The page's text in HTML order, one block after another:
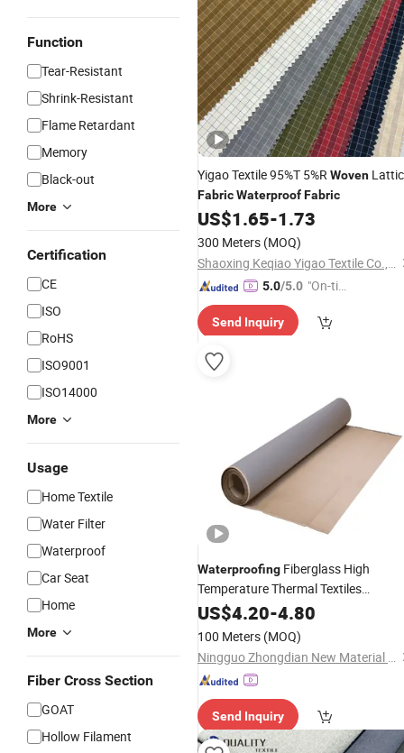
Function
Tear-Resistant
Shrink-Resistant
Flame Retardant
Memory
Black-out
More
Certification
CE
ISO
RoHS
ISO9001
ISO14000
More
Usage
Home Textile
Water Filter
Waterproof
Car Seat
Home
More
Fiber Cross Section
GOAT
Hollow Filament
Yigao Textile 95%T 5%RWoven
FabricWaterproofFabric
US$1.65-1.73
300 Meters (MOQ)
Shaoxing Keqiao Yigao Textile Co., Ltd.
5.0/5.0 "On-tim
ry"
Send Inquiry
Waterproofing Fiberglass High
Temperature Thermal Textiles
ResistantWoven Fireproof Fiber
PU Heat Resistant Silica Fiberglass
US$4.20-4.80
100 Meters (MOQ)
Ningguo Zhongdian New Material Co., Ltd
Send Inquiry